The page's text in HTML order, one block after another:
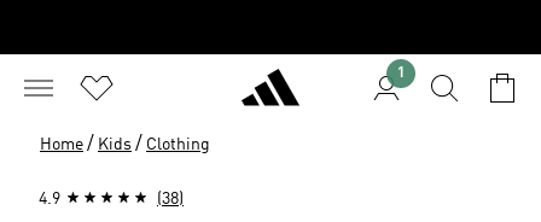
1
Home / Kids / Clothing
4.9 (38)